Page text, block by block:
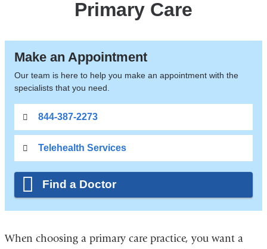
Primary Care
Make an Appointment
Our team is here to help you make an appointment with the
specialists that you need.
844-387-2273
Telehealth Services
Find a Doctor
When choosing a primary care practice, you want a